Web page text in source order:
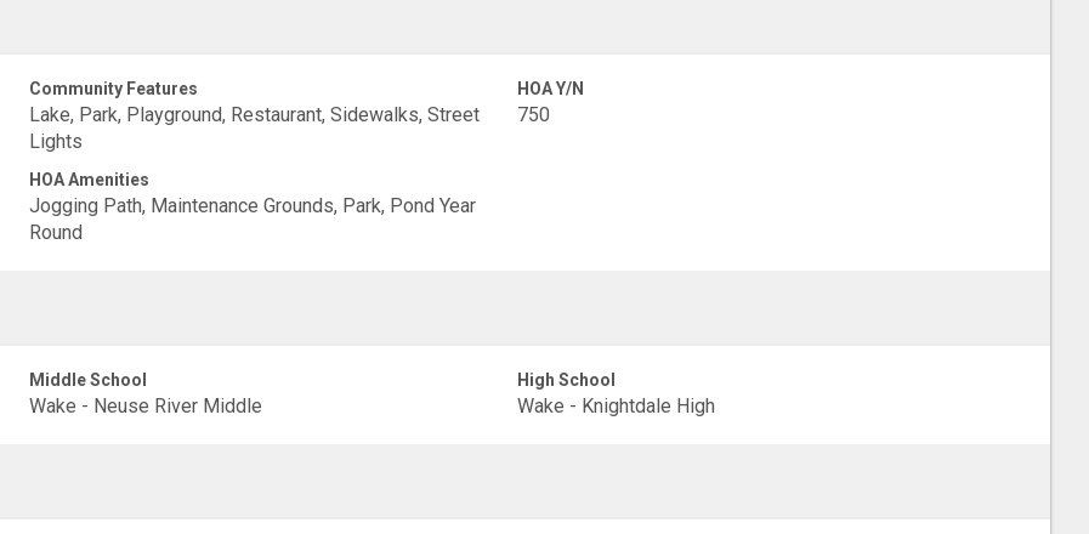
Community Features
Lake, Park, Playground, Restaurant, Sidewalks, Street
Lights
HOA Y/N
750
HOA Amenities
Jogging Path, Maintenance Grounds, Park, Pond Year
Round
Middle School
Wake - Neuse River Middle
High School
Wake - Knightdale High